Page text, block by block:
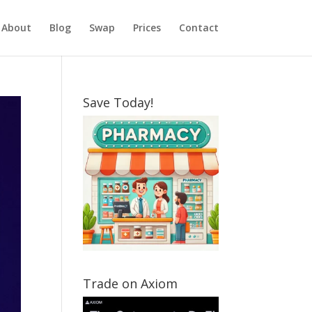
About Blog Swap Prices Contact
Save Today!
Trade on Axiom